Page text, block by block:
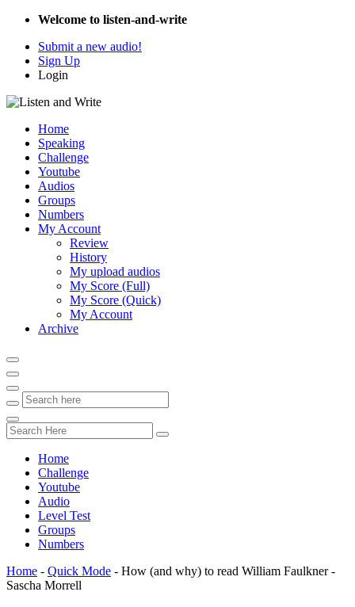
Welcome to listen-and-write
Submit a new audio!
Sign Up
Login
Home
Speaking
Challenge
Youtube
Audios
Groups
Numbers
My Account
Review
History
My upload audios
My Score (Full)
My Score (Quick)
My Account
Archive
Home
Challenge
Youtube
Audio
Level Test
Groups
Numbers
Home - Quick Mode - How (and why) to read William Faulkner -
Sascha Morrell